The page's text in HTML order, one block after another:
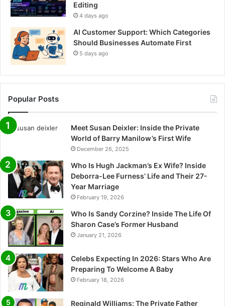
Editing
4 days ago
AI Customer Support: Which Categories
Should Businesses Automate First
5 days ago
Popular Posts
Meet Susan Deixler: Inside the Private
World of Barry Manilow’s First Wife
December 26, 2025
Who Is Hugh Jackman’s Ex Wife? Inside
Deborra-Lee Furness’ Life and Their 27-
Year Marriage
February 19, 2026
Who Is Sandy Corzine? Inside The Life Of
Sharon Case’s Former Husband
January 21, 2026
Celebs Expecting In 2026: Stars Who Are
Preparing To Welcome A Baby
February 18, 2026
Reginald Williams: The Private Father